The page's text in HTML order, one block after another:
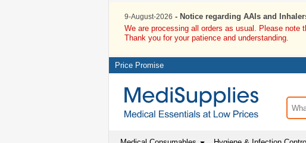
9-August-2026 - Notice regarding AAIs and
We are processing all orders as usual. Please note
Thank you for your patience and understanding.
Price Promise